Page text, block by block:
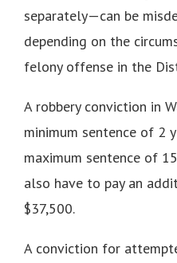
separately—can be
depending on the
felony offense in the
A robbery conviction in
minimum sentence of 2
maximum sentence of
also have to pay an
$37,500.
A conviction for